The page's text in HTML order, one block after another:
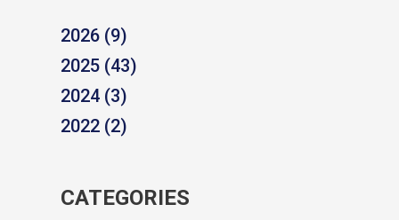
2026 (9)
2025 (43)
2024 (3)
2022 (2)
CATEGORIES